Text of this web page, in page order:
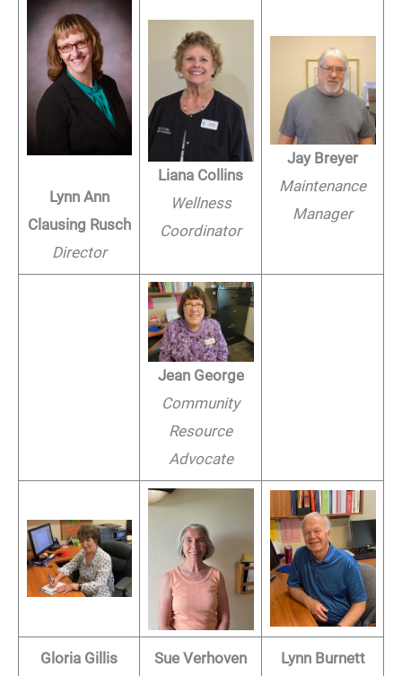
Lynn Ann
Clausing Rusch
Director
Liana Collins
Wellness
Coordinator
Jay Breyer
Maintenance
Manager
Jean George
Community
Resource
Advocate
Gloria Gillis
Sue Verhoven
Lynn Burnett